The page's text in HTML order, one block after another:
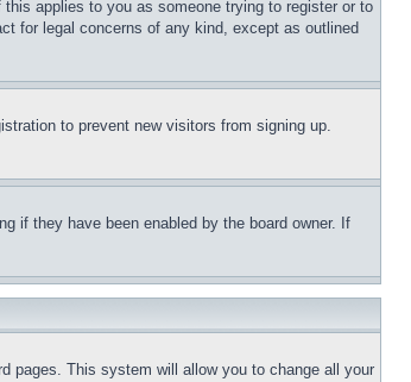
applies to you as someone trying to register or to
for legal concerns of any kind, except as outlined
to prevent new visitors from signing up.
if they have been enabled by the board owner. If
pages. This system will allow you to change all your